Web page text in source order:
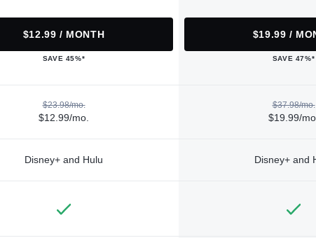
$12.99 / MONTH
SAVE 45%*
$19.99 /
SAVE 47%*
$23.98/mo.
$12.99/mo.
$37.98/mo.
$19.99/mo.
Disney+ and Hulu Disney+ and